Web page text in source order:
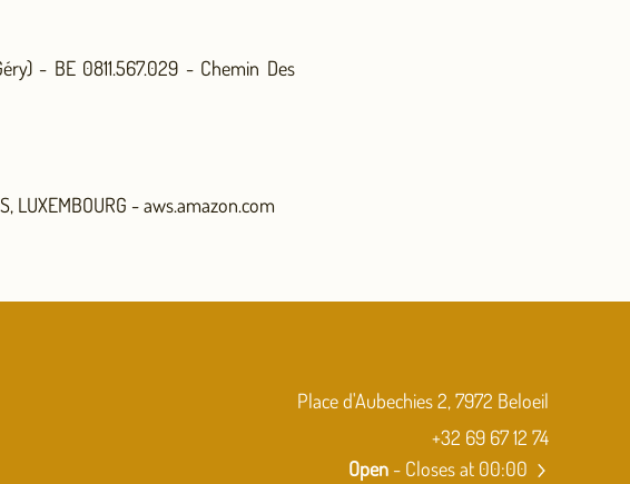
- BE 0811.567.029 - Chemin Des
LUXEMBOURG - aws.amazon.com
Place d'Aubechies 2, 7972 Beloeil
+32 69 67 12 74
Open- Closes at 00:00